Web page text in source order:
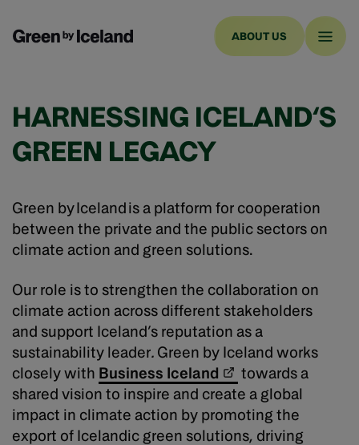
ABOUT US
HARNESSING ICELAND‘S
GREEN LEGACY
Green by Iceland is a platform for cooperation
between the private and the public sectors on
climate action and green solutions.
Our role is to strengthen the collaboration on
climate action across different stakeholders
and support Iceland’s reputation as a
sustainability leader. Green by Iceland works
closely with Business Iceland
towards a
shared vision to inspire and create a global
impact in climate action by promoting the
export of Icelandic green solutions, driving